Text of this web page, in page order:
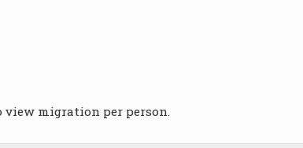
view migration per person.